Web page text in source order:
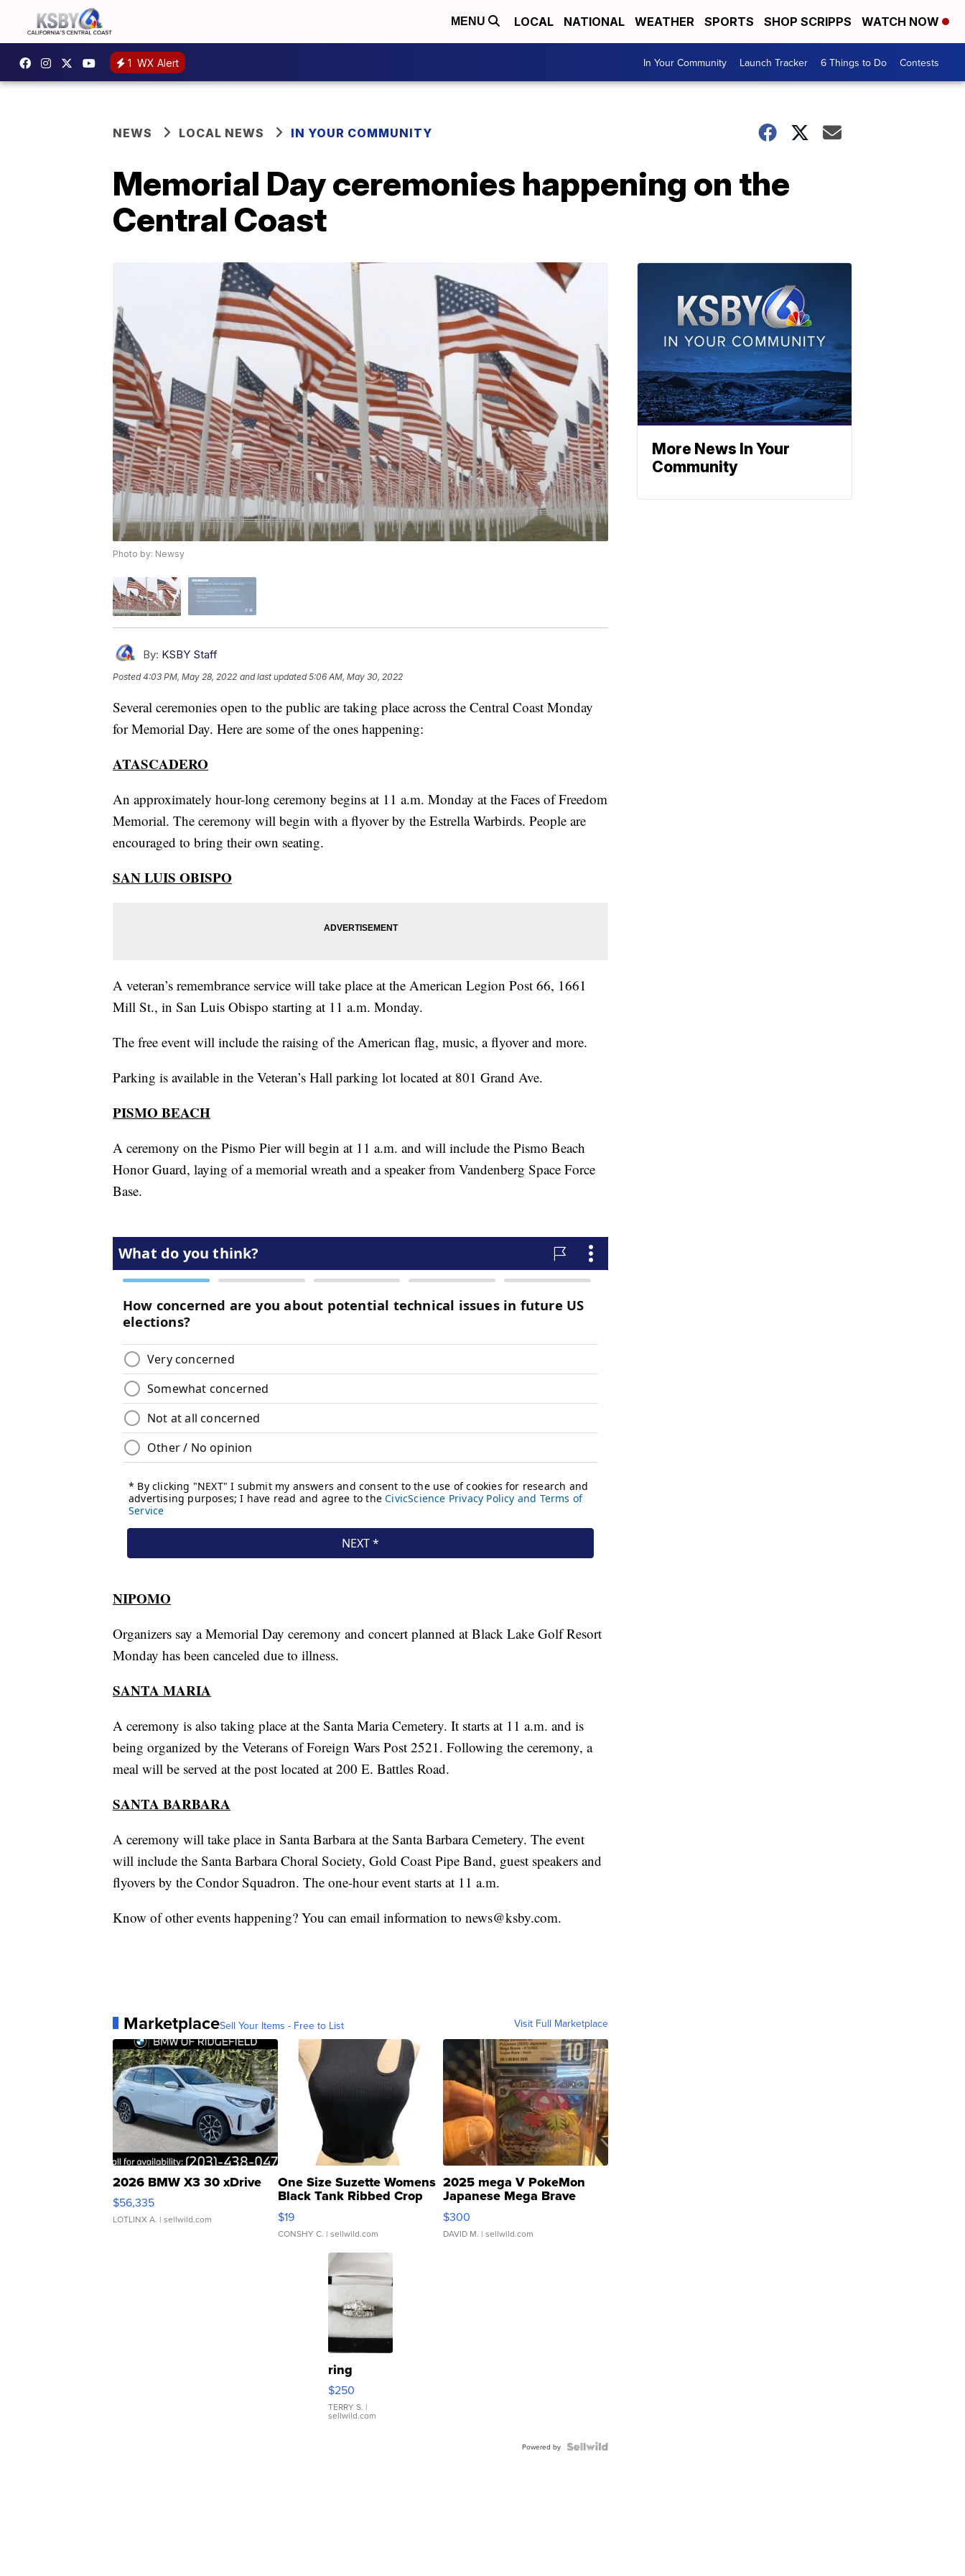
MENU LOCAL NATIONAL WEATHER SPORTS SHOP SCRIPPS WATCH NOW
1 WX Alert In Your Community Launch Tracker 6 Things to Do Contests
NEWS LOCAL NEWS IN YOUR COMMUNITY
Memorial Day ceremonies happening on the
Central Coast
Photo by: Newsy
By: KSBY Staff
Posted4:03 PM, May 28, 2022 and last updated 5:06 AM, May 30, 2022
Several ceremonies open to the public are taking place across the Central Coast Monday
for Memorial Day. Here are some of the ones happening:
ATASCADERO
An approximately hour-long ceremony begins at 11 a.m. Monday at the Faces of Freedom
Memorial. The ceremony will begin with a flyover by the Estrella Warbirds. People are
encouraged to bring their own seating.
SAN LUIS OBISPO
A veteran’s remembrance service will take place at the American Legion Post 66, 1661
Mill St., in San Luis Obispo starting at 11 a.m. Monday.
The free event will include the raising of the American flag, music, a flyover and more.
Parking is available in the Veteran’s Hall parking lot located at 801 Grand Ave.
PISMO BEACH
A ceremony on the Pismo Pier will begin at 11 a.m. and will include the Pismo Beach
Honor Guard, laying of a memorial wreath and a speaker from Vandenberg Space Force
Base.
NIPOMO
Organizers say a Memorial Day ceremony and concert planned at Black Lake Golf Resort
Monday has been canceled due to illness.
SANTA MARIA
A ceremony is also taking place at the Santa Maria Cemetery. It starts at 11 a.m. and is
being organized by the Veterans of Foreign Wars Post 2521. Following the ceremony, a
meal will be served at the post located at 200 E. Battles Road.
SANTA BARBARA
A ceremony will take place in Santa Barbara at the Santa Barbara Cemetery. The event
will include the Santa Barbara Choral Society, Gold Coast Pipe Band, guest speakers and
flyovers by the Condor Squadron. The one-hour event starts at 11 a.m.
Know of other events happening? You can email information to news@ksby.com.
MarketplaceSell Your Items - Free to List Visit Full Marketplace
2026 BMW X3 30 xDrive
$56,335
LOTLINX A. | sellwild.com
One Size Suzette Womens
Black Tank Ribbed Crop
Asymmetrical ...
$19
CONSHY C. | sellwild.com
2025 mega V PokeMon
Japanese Mega Brave
076/063 Super Rare H...
$300
DAVID M. | sellwild.com
ring
$250
TERRY S. |
sellwild.com
Powered by
More News In Your
Community